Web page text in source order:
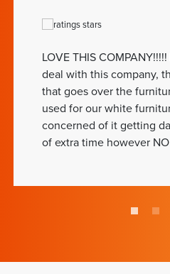
LOVE THIS
deal with this company,
that goes over the
used for our white
concerned of it getting
of extra time however NO